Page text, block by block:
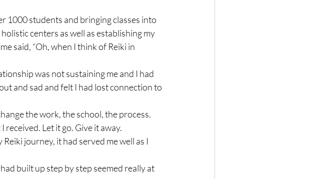
1000 students and bringing classes into
centers as well as establishing my
said, “Oh, when I think of Reiki in
was not sustaining me and I had
and sad and felt I had lost connection to
the work, the school, the process.
Let it go. Give it away.
journey, it had served me well as I
built up step by step seemed really at